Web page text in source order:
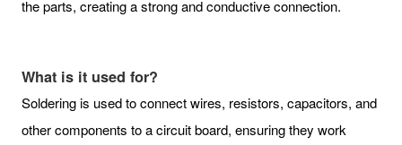
the parts, creating a strong and conductive connection.
What is it used for?
Soldering is used to connect wires, resistors, capacitors, and
other components to a circuit board, ensuring they work